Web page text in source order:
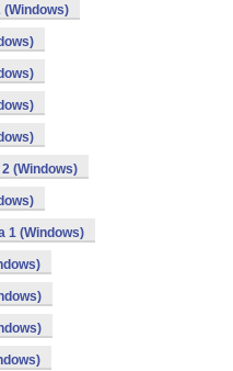
(Windows)
(Windows)
1 (Windows)